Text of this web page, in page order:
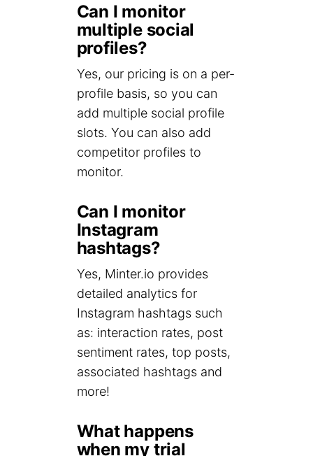
Can I monitor
multiple social
profiles?
Yes, our pricing is on a per-
profile basis, so you can
add multiple social profile
slots. You can also add
competitor profiles to
monitor.
Can I monitor
Instagram
hashtags?
Yes, Minter.io provides
detailed analytics for
Instagram hashtags such
as: interaction rates, post
sentiment rates, top posts,
associated hashtags and
more!
What happens
when my trial